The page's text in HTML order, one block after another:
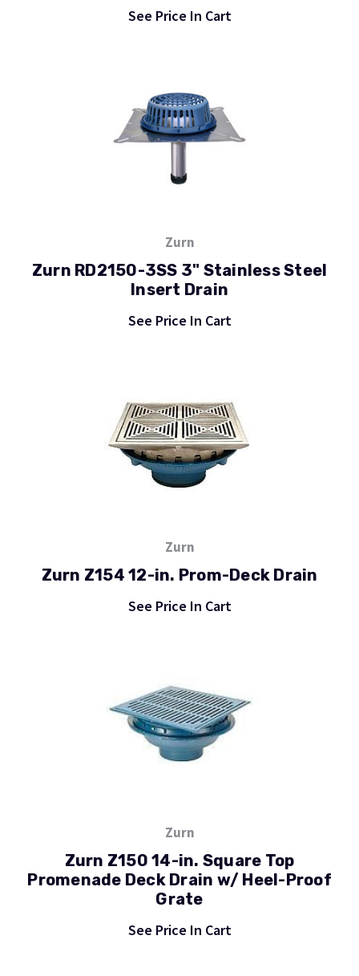
See Price In Cart
Zurn
Zurn RD2150-3SS 3" Stainless Steel
Insert Drain
See Price In Cart
Zurn
Zurn Z154 12-in. Prom-Deck Drain
See Price In Cart
Zurn
Zurn Z150 14-in. Square Top
Promenade Deck Drain w/ Heel-Proof
Grate
See Price In Cart